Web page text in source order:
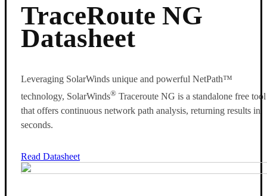
TraceRoute NG
Datasheet
Leveraging SolarWinds unique and powerful NetPath™
technology, SolarWinds® Traceroute NG is a standalone free tool
that offers continuous network path analysis, returning results in
seconds.
Read Datasheet